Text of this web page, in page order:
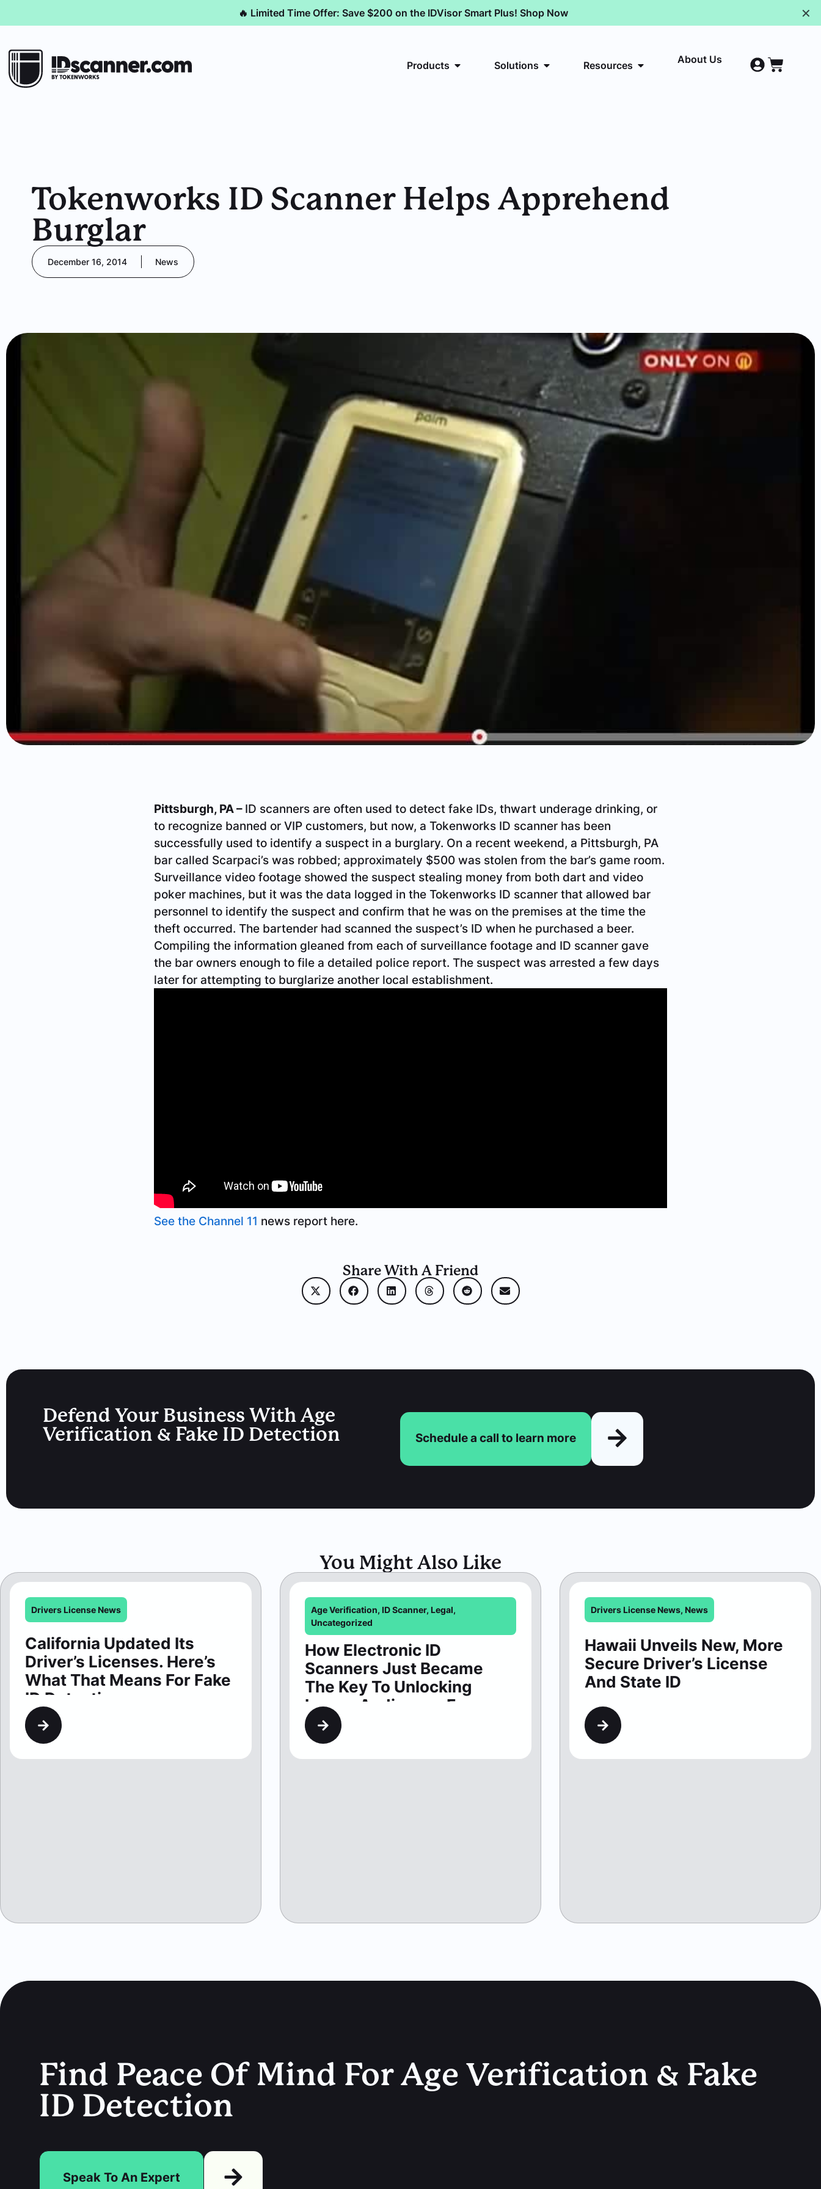
🔥 Limited Time Offer: Save $200 on the IDVisor Smart Plus! Shop Now ✕
Products Solutions Resources About Us
Tokenworks ID Scanner Helps Apprehend
Burglar
December 16, 2014 News
Pittsburgh, PA –ID scanners are often used to detect fake IDs, thwart underage drinking, or
to recognize banned or VIP customers, but now, a Tokenworks ID scanner has been
successfully used to identify a suspect in a burglary. On a recent weekend, a Pittsburgh, PA
bar called Scarpaci’s was robbed; approximately $500 was stolen from the bar’s game room.
Surveillance video footage showed the suspect stealing money from both dart and video
poker machines, but it was the data logged in the Tokenworks ID scanner that allowed bar
personnel to identify the suspect and confirm that he was on the premises at the time the
theft occurred. The bartender had scanned the suspect’s ID when he purchased a beer.
Compiling the information gleaned from each of surveillance footage and ID scanner gave
the bar owners enough to file a detailed police report. The suspect was arrested a few days
later for attempting to burglarize another local establishment.
See the Channel 11 news report here.
Share With A Friend
Defend Your Business With Age
Verification & Fake ID Detection
Schedule a call to learn more
You Might Also Like
Drivers License News
California Updated Its
Driver’s Licenses. Here’s
What That Means For Fake
ID Detection
Age Verification, ID Scanner, Legal,
Uncategorized
How Electronic ID
Scanners Just Became
The Key To Unlocking
Larger Audiences For
Washington Theaters
Drivers License News, News
Hawaii Unveils New, More
Secure Driver’s License
And State ID
Find Peace Of Mind For Age Verification & Fake
ID Detection
Speak To An Expert